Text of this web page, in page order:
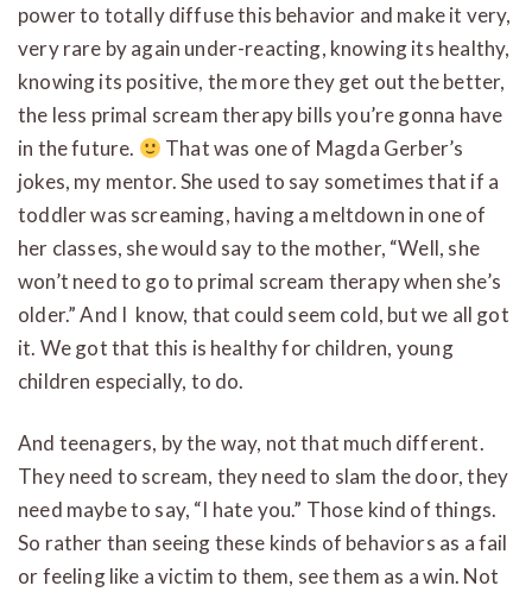
power to totally diffuse this behavior and make it very,
very rare by again under-reacting, knowing its healthy,
knowing its positive, the more they get out the better,
the less primal scream therapy bills you’re gonna have
in the future.
That was one of Magda Gerber’s
jokes, my mentor. She used to say sometimes that if a
toddler was screaming, having a meltdown in one of
her classes, she would say to the mother, “Well, she
won’t need to go to primal scream therapy when she’s
older.” And I know, that could seem cold, but we all got
it. We got that this is healthy for children, young
children especially, to do.
And teenagers, by the way, not that much different.
They need to scream, they need to slam the door, they
need maybe to say, “I hate you.” Those kind of things.
So rather than seeing these kinds of behaviors as a fail
or feeling like a victim to them, see them as a win. Not